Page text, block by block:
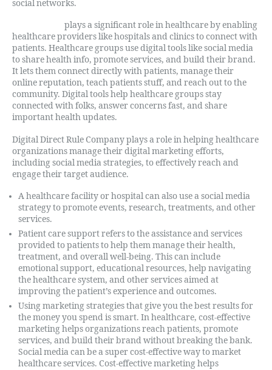
social networks.
plays a significant role in healthcare by enabling
healthcare providers like hospitals and clinics to connect with
patients. Healthcare groups use digital tools like social media
to share health info, promote services, and build their brand.
It lets them connect directly with patients, manage their
online reputation, teach patients stuff, and reach out to the
community. Digital tools help healthcare groups stay
connected with folks, answer concerns fast, and share
important health updates.
Digital Direct Rule Company plays a role in helping healthcare
organizations manage their digital marketing efforts,
including social media strategies, to effectively reach and
engage their target audience.
A healthcare facility or hospital can also use a social media
strategy to promote events, research, treatments, and other
services.
Patient care support refers to the assistance and services
provided to patients to help them manage their health,
treatment, and overall well-being. This can include
emotional support, educational resources, help navigating
the healthcare system, and other services aimed at
improving the patient’s experience and outcomes.
Using marketing strategies that give you the best results for
the money you spend is smart. In healthcare, cost-effective
marketing helps organizations reach patients, promote
services, and build their brand without breaking the bank.
Social media can be a super cost-effective way to market
healthcare services. Cost-effective marketing helps